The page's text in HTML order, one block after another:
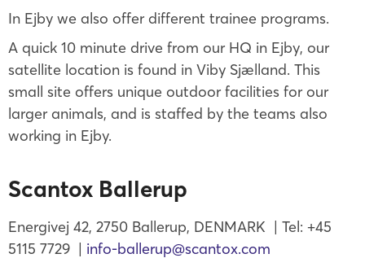
In Ejby we also offer different trainee programs.
A quick 10 minute drive from our HQ in Ejby, our
satellite location is found in Viby Sjælland. This
small site offers unique outdoor facilities for our
larger animals, and is staffed by the teams also
working in Ejby.
Scantox Ballerup
Energivej 42, 2750 Ballerup, DENMARK | Tel: +45
5115 7729 | info-ballerup@scantox.com